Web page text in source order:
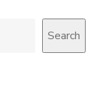
Search